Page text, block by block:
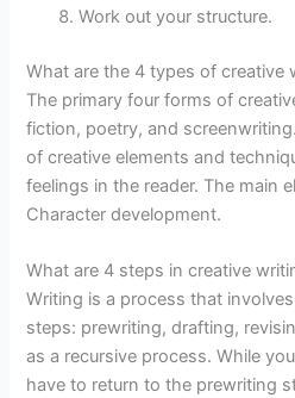
Work out your structure.
What are the 4 types of creative
The primary four forms of
fiction, poetry, and
of creative elements and
feelings in the reader. The main
Character development.
What are 4 steps in creative
Writing is a process that
steps: prewriting, drafting,
as a recursive process. While
have to return to the prewriting